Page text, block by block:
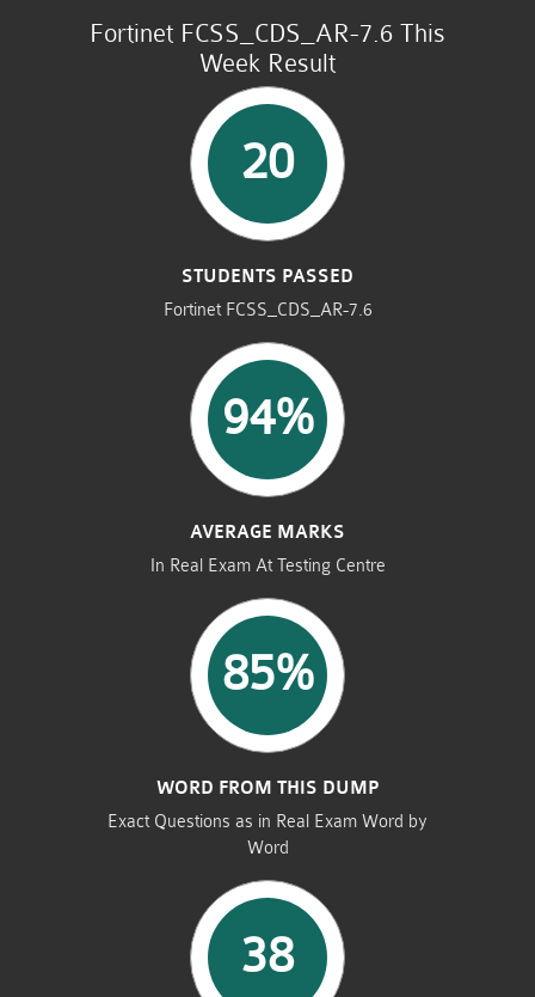
Fortinet FCSS_CDS_AR-7.6 This
Week Result
20
STUDENTS PASSED
Fortinet FCSS_CDS_AR-7.6
94%
AVERAGE MARKS
In Real Exam At Testing Centre
85%
WORD FROM THIS DUMP
Exact Questions as in Real Exam Word by
Word
38